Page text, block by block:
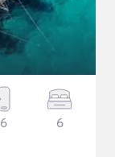
6 6